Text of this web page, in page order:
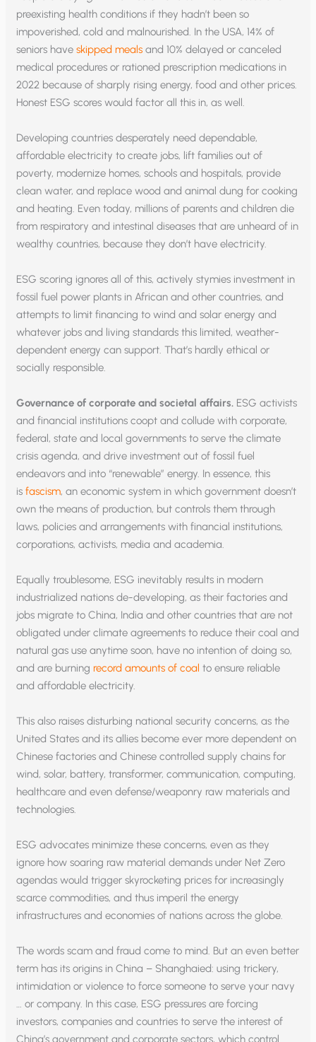
preexisting health conditions if they hadn’t been so
impoverished, cold and malnourished. In the USA, 14% of
seniors haveskipped meals and 10% delayed or canceled
medical procedures or rationed prescription medications in
2022 because of sharply rising energy, food and other prices.
Honest ESG scores would factor all this in, as well.
Developing countries desperately need dependable,
affordable electricity to create jobs, lift families out of
poverty, modernize homes, schools and hospitals, provide
clean water, and replace wood and animal dung for cooking
and heating. Even today, millions of parents and children die
from respiratory and intestinal diseases that are unheard of in
wealthy countries, because they don’t have electricity.
ESG scoring ignores all of this, actively stymies investment in
fossil fuel power plants in African and other countries, and
attempts to limit financing to wind and solar energy and
whatever jobs and living standards this limited, weather-
dependent energy can support. That’s hardly ethical or
socially responsible.
Governance of corporate and societal affairs. ESG activists
and financial institutions coopt and collude with corporate,
federal, state and local governments to serve the climate
crisis agenda, and drive investment out of fossil fuel
endeavors and into “renewable” energy. In essence, this
isfascism, an economic system in which government doesn’t
own the means of production, but controls them through
laws, policies and arrangements with financial institutions,
corporations, activists, media and academia.
Equally troublesome, ESG inevitably results in modern
industrialized nations de-developing, as their factories and
jobs migrate to China, India and other countries that are not
obligated under climate agreements to reduce their coal and
natural gas use anytime soon, have no intention of doing so,
and are burning record amounts of coal to ensure reliable
and affordable electricity.
This also raises disturbing national security concerns, as the
United States and its allies become ever more dependent on
Chinese factories and Chinese controlled supply chains for
wind, solar, battery, transformer, communication, computing,
healthcare and even defense/weaponry raw materials and
technologies.
ESG advocates minimize these concerns, even as they
ignore how soaring raw material demands under Net Zero
agendas would trigger skyrocketing prices for increasingly
scarce commodities, and thus imperil the energy
infrastructures and economies of nations across the globe.
The words scam and fraud come to mind. But an even better
term has its origins in China – Shanghaied: using trickery,
intimidation or violence to force someone to serve your navy
… or company. In this case, ESG pressures are forcing
investors, companies and countries to serve the interest of
China’s government and corporate sectors, which control